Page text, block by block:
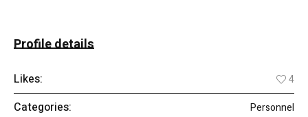
Profile details
Likes: 4
Categories: Personnel